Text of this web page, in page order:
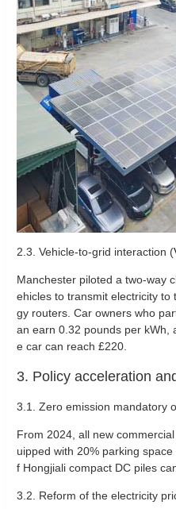
2.3. ‌Vehicle-to-grid interaction (
Manchester piloted a two-way
ehicles to transmit electricity
gy routers. Car owners who
an earn 0.32 pounds per kWh,
e car can reach £220.
3. Policy acceleration
‌3.1. Zero emission mandatory
From 2024, all new
uipped with 20% parking
f Hongjiali compact DC piles
3.2. Reform of the electricity